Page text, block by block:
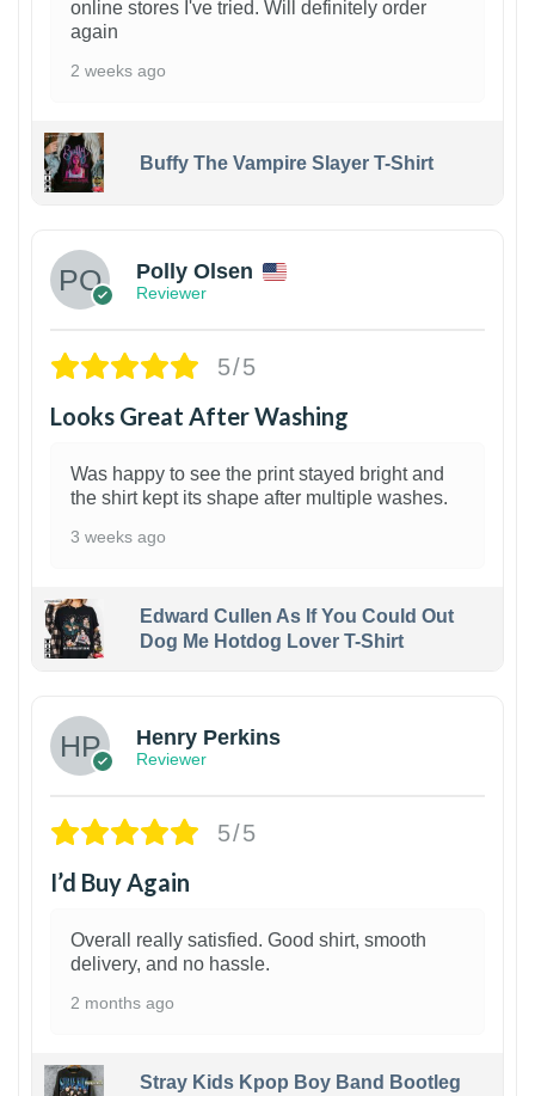
online stores I've tried. Will definitely order
again
2 weeks ago
Buffy The Vampire Slayer T-Shirt
Polly Olsen
Reviewer
5/5
Looks Great After Washing
Was happy to see the print stayed bright and
the shirt kept its shape after multiple washes.
3 weeks ago
Edward Cullen As If You Could Out
Dog Me Hotdog Lover T-Shirt
Henry Perkins
Reviewer
5/5
I’d Buy Again
Overall really satisfied. Good shirt, smooth
delivery, and no hassle.
2 months ago
Stray Kids Kpop Boy Band Bootleg